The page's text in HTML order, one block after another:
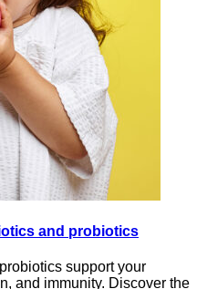
and probiotics
support your
and immunity. Discover the